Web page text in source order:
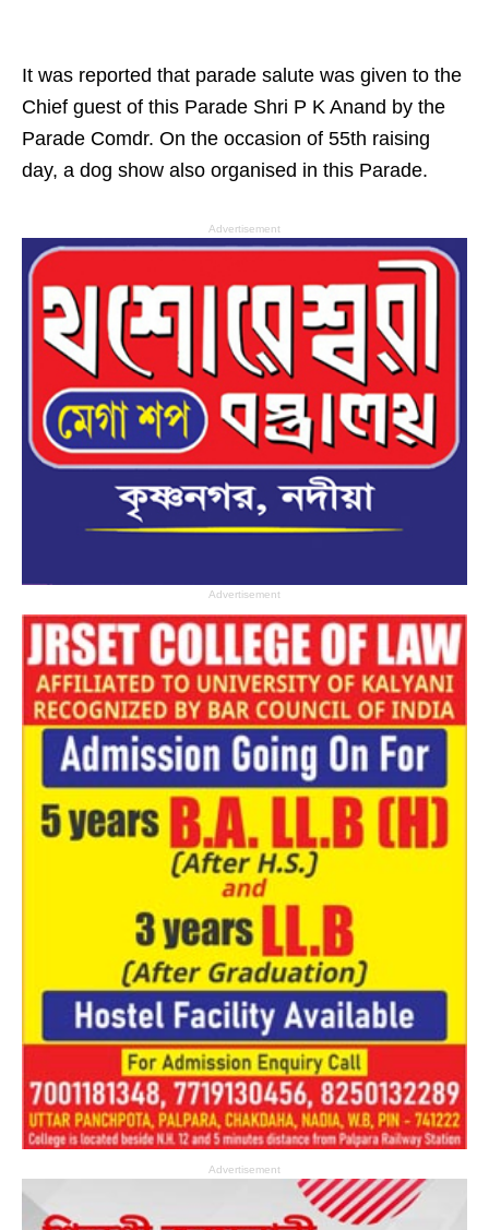
It was reported that parade salute was given to the
Chief guest of this Parade Shri P K Anand by the
Parade Comdr. On the occasion of 55th raising
day, a dog show also organised in this Parade.
Advertisement
Advertisement
Advertisement